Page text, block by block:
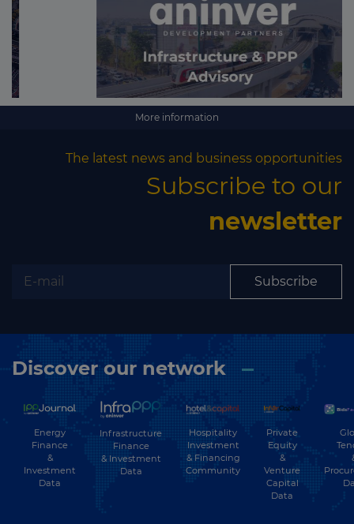
More information
The latest news and business opportunities
Subscribe to our
newsletter
Subscribe
Discover our network
Energy
Finance
&
Investment
Data
Infrastructure
Finance
& Investment
Data
Hospitality
Investment
& Financing
Community
Private
Equity
&
Venture
Capital
Data